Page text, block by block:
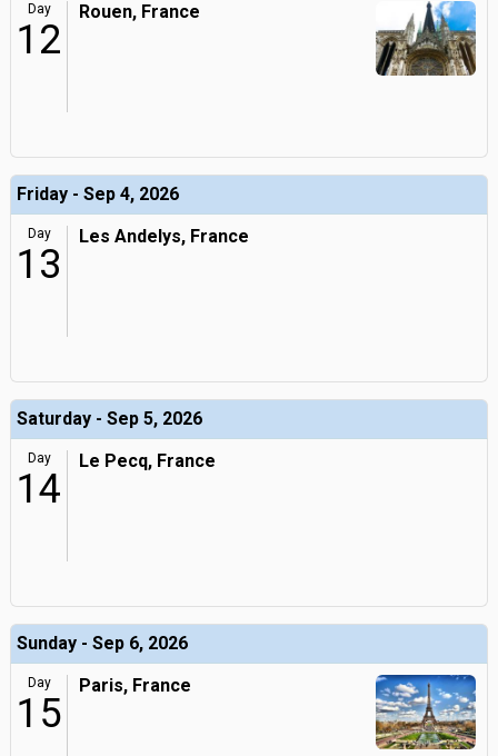
Day
12
Rouen, France
Friday - Sep 4, 2026
Day
13
Les Andelys, France
Saturday - Sep 5, 2026
Day
14
Le Pecq, France
Sunday - Sep 6, 2026
Day
15
Paris, France